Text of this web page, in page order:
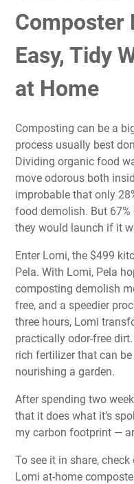
Composter
Easy, Tidy
at Home
Composting can be a
process usually best
Dividing organic food
move odorous both
improbable that only
food demolish. But
they would launch if it
Enter Lomi, the $499
Pela. With Lomi, Pela
composting demolish
free, and a speedier
three hours, Lomi
practically odor-free
rich fertilizer that can
nourishing a garden.
After spending two
that it does what it’s
my carbon footprint —
To see it in share, check
Lomi at-home